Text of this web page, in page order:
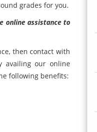
grades for you.
online assistance to
then contact with
availing our online
following benefits: